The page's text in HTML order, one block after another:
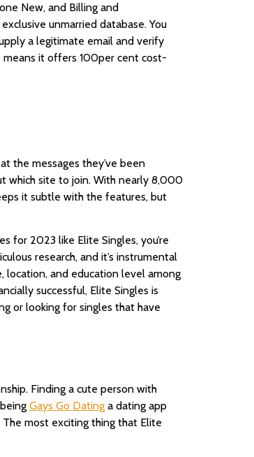
New, and Billing and
unmarried database. You
a legitimate email and verify
means it offers 100per cent cost-
the messages they’ve been
which site to join. With nearly 8,000
it subtle with the features, but
for 2023 like Elite Singles, you’re
research, and it’s instrumental
location, and education level among
successful, Elite Singles is
or looking for singles that have
Finding a cute person with
Gays Go Dating a dating app
most exciting thing that Elite